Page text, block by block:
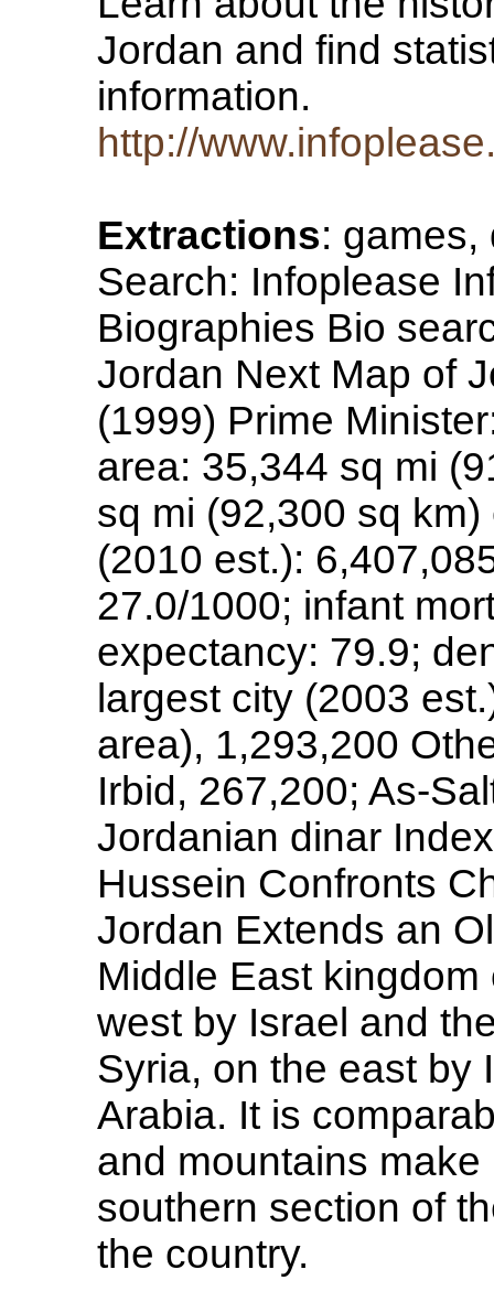
Jordan and find
information.
http://
Extractions: games,
Search: Infoplease
Biographies Bio
Jordan Next Map of
(1999) Prime
area: 35,344 sq mi
sq mi (92,300 sq
(2010 est.):
27.0/1000; infant
expectancy: 79.9;
largest city (2003
area), 1,293,200
Irbid, 267,200; As-
Jordanian dinar
Hussein Confronts
Jordan Extends an
Middle East
west by Israel and
Syria, on the east by
Arabia. It is
and mountains
southern section of
the country.